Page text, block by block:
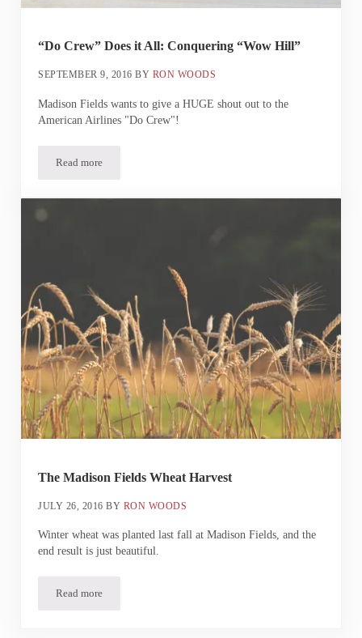
“Do Crew” Does it All: Conquering “Wow Hill”
SEPTEMBER 9, 2016 BY RON WOODS
Madison Fields wants to give a HUGE shout out to the
American Airlines "Do Crew"!
Read more“Do Crew” Does it All: Conquering “Wow Hill”
The Madison Fields Wheat Harvest
JULY 26, 2016 BY RON WOODS
Winter wheat was planted last fall at Madison Fields, and the
end result is just beautiful.
Read moreThe Madison Fields Wheat Harvest